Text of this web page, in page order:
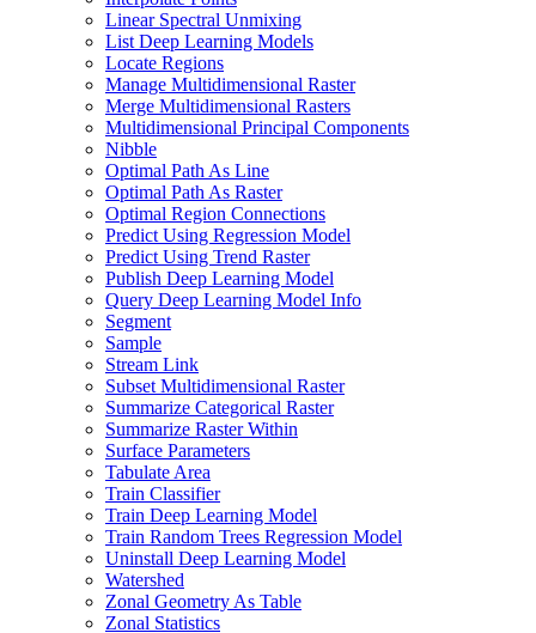
Linear Spectral Unmixing
List Deep Learning Models
Locate Regions
Manage Multidimensional Raster
Merge Multidimensional Rasters
Multidimensional Principal Components
Nibble
Optimal Path As Line
Optimal Path As Raster
Optimal Region Connections
Predict Using Regression Model
Predict Using Trend Raster
Publish Deep Learning Model
Query Deep Learning Model Info
Segment
Sample
Stream Link
Subset Multidimensional Raster
Summarize Categorical Raster
Summarize Raster Within
Surface Parameters
Tabulate Area
Train Classifier
Train Deep Learning Model
Train Random Trees Regression Model
Uninstall Deep Learning Model
Watershed
Zonal Geometry As Table
Zonal Statistics